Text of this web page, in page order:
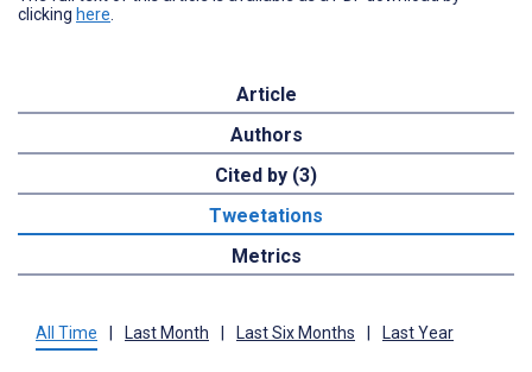
clicking here
Article
Authors
Cited by (3)
Tweetations
Metrics
All Time | Last Month | Last Six Months | Last Year